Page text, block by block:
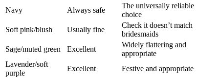
Navy Always safe
The universally reliable
choice
Soft pink/blush
Usually fine
Check it doesn’t match
bridesmaids
Sage/muted green
Excellent
Widely flattering and
appropriate
Lavender/soft
purple
Excellent Festive and appropriate